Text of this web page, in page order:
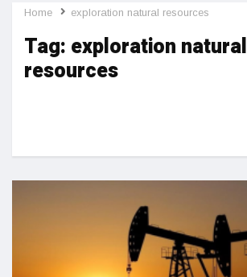
Technology
Home exploration natural resources
Tag: exploration natural
resources